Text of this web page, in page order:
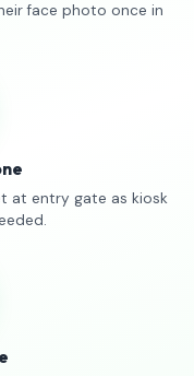
face photo once in
at entry gate as kiosk